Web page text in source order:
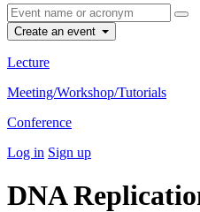
Create an event
Lecture
Meeting/Workshop/Tutorials
Conference
Log in Sign up
DNA